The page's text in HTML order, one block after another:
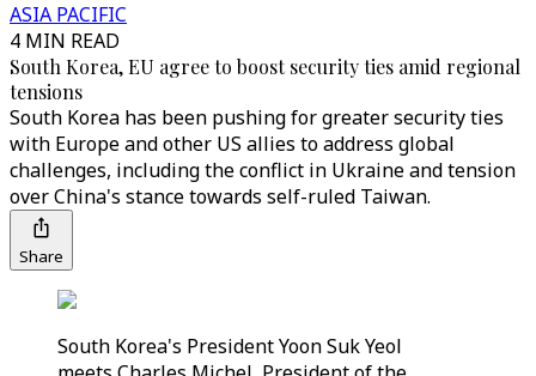
ASIA PACIFIC
4 MIN READ
South Korea, EU agree to boost security ties amid regional
tensions
South Korea has been pushing for greater security ties
with Europe and other US allies to address global
challenges, including the conflict in Ukraine and tension
over China's stance towards self-ruled Taiwan.
Share
South Korea's President Yoon Suk Yeol